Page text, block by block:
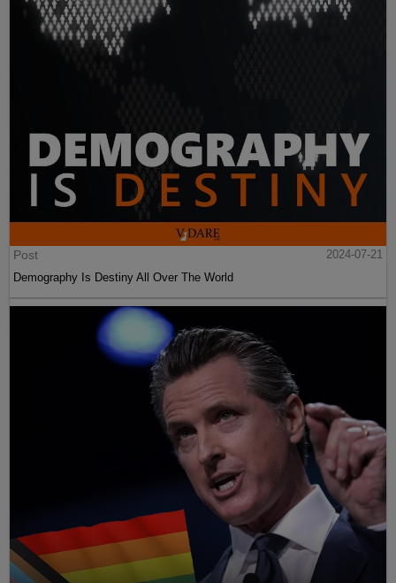
Post
2024-07-21
Demography Is Destiny All Over The World